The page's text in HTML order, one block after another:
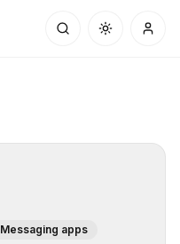
Messaging apps